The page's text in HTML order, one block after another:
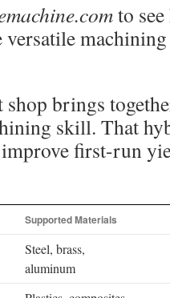
to
brings
skill. That
first-run
Supported Materials
Steel, brass,
aluminum